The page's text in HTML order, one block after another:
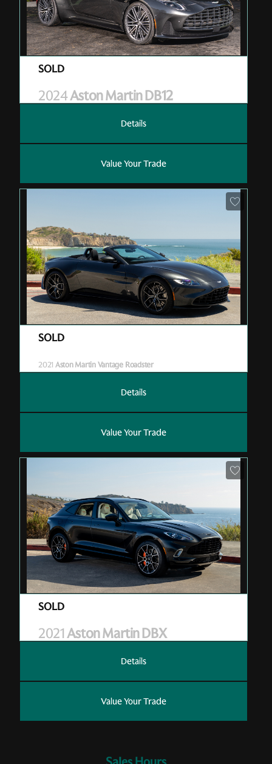
2024Aston Martin DB12
Details
Value Your Trade
2021 Aston Martin Vantage Roadster
Details
Value Your Trade
2021Aston Martin DBX
Details
Value Your Trade